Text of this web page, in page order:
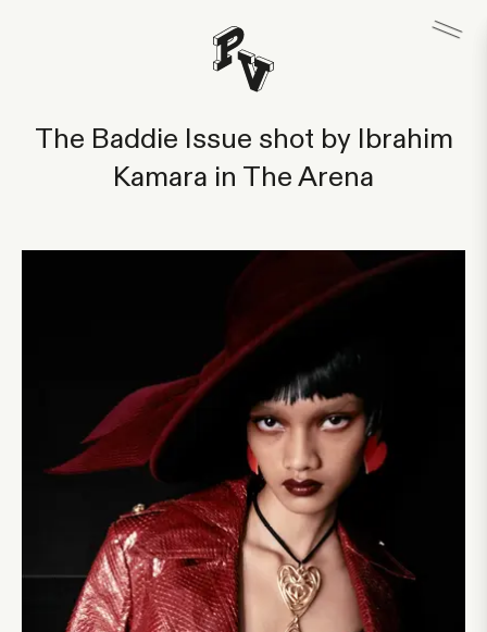
The Baddie Issue shot by Ibrahim
Kamara in The Arena